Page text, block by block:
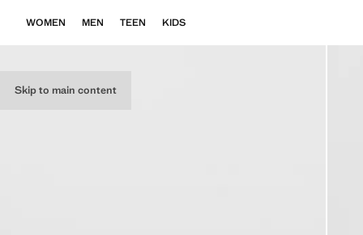
Skip to main content
WOMEN MEN TEEN KIDS